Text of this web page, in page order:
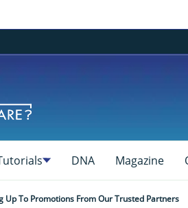
DNA Magazine
Up To Promotions From Our Trusted Partners